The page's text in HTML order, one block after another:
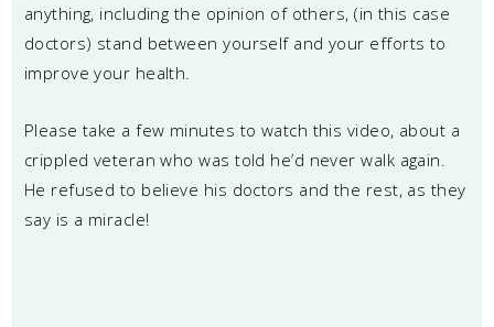
anything, including the opinion of others, (in this case
doctors) stand between yourself and your efforts to
improve your health.
Please take a few minutes to watch this video, about a
crippled veteran who was told he’d never walk again.
He refused to believe his doctors and the rest, as they
say is a miracle!